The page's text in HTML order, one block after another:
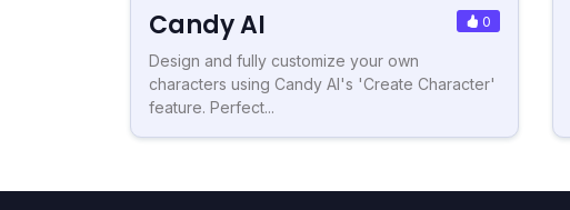
Candy AI 0
Design and fully customize your own
characters using Candy AI's 'Create Character'
feature. Perfect...